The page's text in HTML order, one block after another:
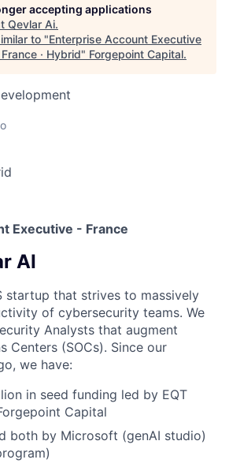
accepting applications
Qevlar Ai.
to "Enterprise Account Executive
· Hybrid" Forgepoint Capital.
Executive - France
AI
startup that strives to massively
of cybersecurity teams. We
Analysts that augment
Centers (SOCs). Since our
we have:
in seed funding led by EQT
Capital
both by Microsoft (genAI studio)